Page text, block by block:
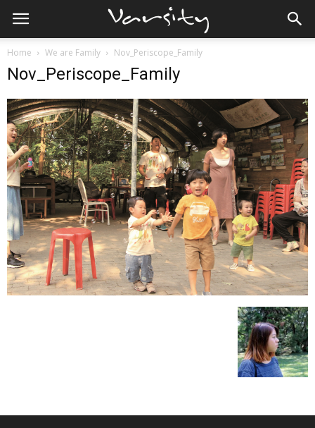
Home We are Family Nov_Periscope_Family
Nov_Periscope_Family